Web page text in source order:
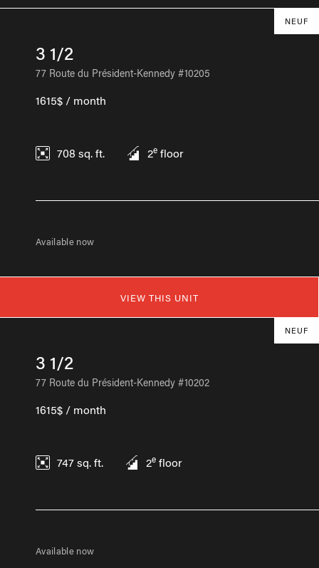
NEUF
3 1/2
77 Route du Président-Kennedy #10205
1615$ / month
708 sq. ft. 2e floor
Available now
VIEW THIS UNIT
NEUF
3 1/2
77 Route du Président-Kennedy #10202
1615$ / month
747sq. ft. 2e floor
Available now